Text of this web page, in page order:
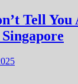
Tell You